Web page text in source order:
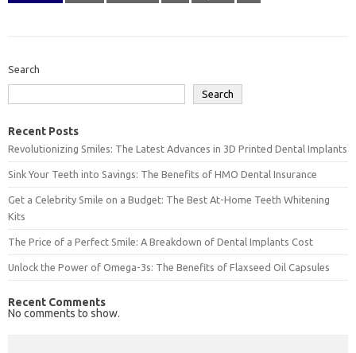
Search
Search
Recent Posts
Revolutionizing Smiles: The Latest Advances in 3D Printed Dental Implants
Sink Your Teeth into Savings: The Benefits of HMO Dental Insurance
Get a Celebrity Smile on a Budget: The Best At-Home Teeth Whitening
Kits
The Price of a Perfect Smile: A Breakdown of Dental Implants Cost
Unlock the Power of Omega-3s: The Benefits of Flaxseed Oil Capsules
Recent Comments
No comments to show.